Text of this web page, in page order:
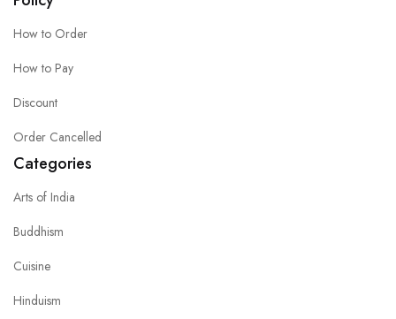
How to Order
How to Pay
Discount
Order Cancelled
Categories
Arts of India
Buddhism
Cuisine
Hinduism